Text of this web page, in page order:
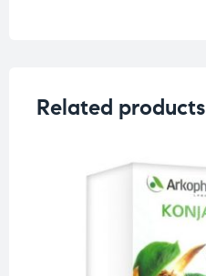
Related products